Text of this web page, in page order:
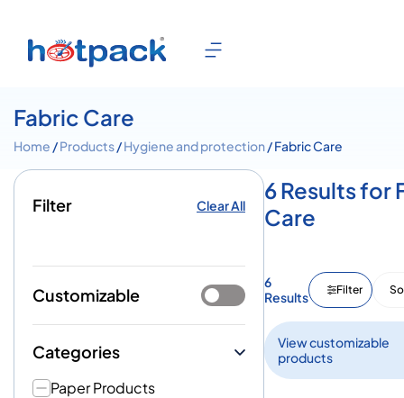
Fabric Care
Home /Products/Hygiene and protection/ Fabric Care
Filter Clear All
Customizable
Categories
Paper Products
6 Results for
Care
6
Results
Filter
View customizable
products